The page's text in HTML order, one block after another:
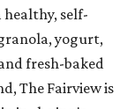
healthy, self-
yogurt,
fresh-baked
The Fairview is